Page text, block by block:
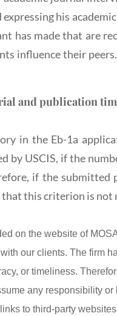
expressing his
has made that are
influence their
and publication
in the Eb-1a
by USCIS, if the
if the submitted
this criterion is not
on the website of
our clients. The firm
or timeliness.
any responsibility
to third-party